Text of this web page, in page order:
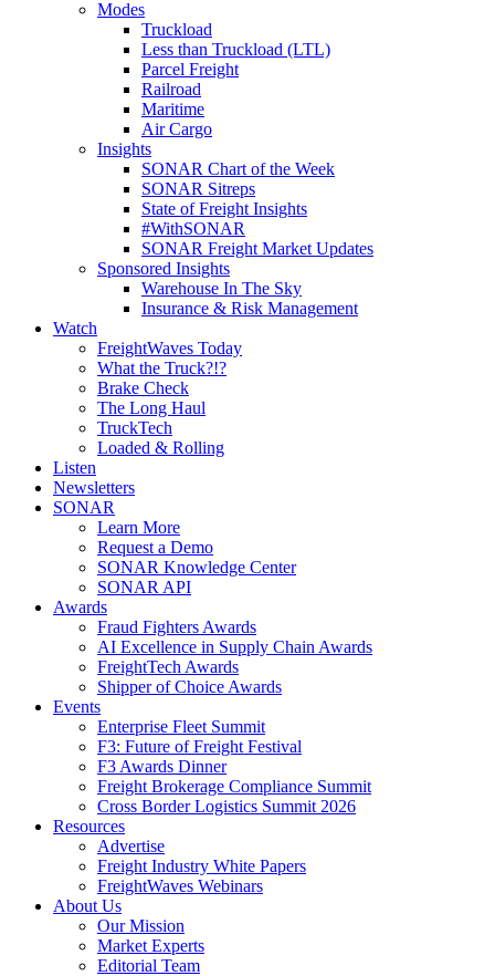
Modes
Truckload
Less than Truckload (LTL)
Parcel Freight
Railroad
Maritime
Air Cargo
Insights
SONAR Chart of the Week
SONAR Sitreps
State of Freight Insights
#WithSONAR
SONAR Freight Market Updates
Sponsored Insights
Warehouse In The Sky
Insurance & Risk Management
Watch
FreightWaves Today
What the Truck?!?
Brake Check
The Long Haul
TruckTech
Loaded & Rolling
Listen
Newsletters
SONAR
Learn More
Request a Demo
SONAR Knowledge Center
SONAR API
Awards
Fraud Fighters Awards
AI Excellence in Supply Chain Awards
FreightTech Awards
Shipper of Choice Awards
Events
Enterprise Fleet Summit
F3: Future of Freight Festival
F3 Awards Dinner
Freight Brokerage Compliance Summit
Cross Border Logistics Summit 2026
Resources
Advertise
Freight Industry White Papers
FreightWaves Webinars
About Us
Our Mission
Market Experts
Editorial Team